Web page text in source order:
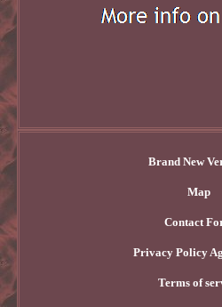
Brand New
Map
Contact
Privacy Policy
Terms of